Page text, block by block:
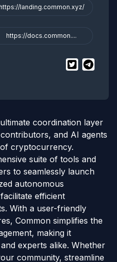
landing.common.xyz/
https://docs.common....
$Common
$
coordination layer
and AI agents
cryptocurrency.
suite of tools and
to seamlessly launch
autonomous
efficient
With a user-friendly
Common simplifies the
making it
experts alike. Whether
community, streamline